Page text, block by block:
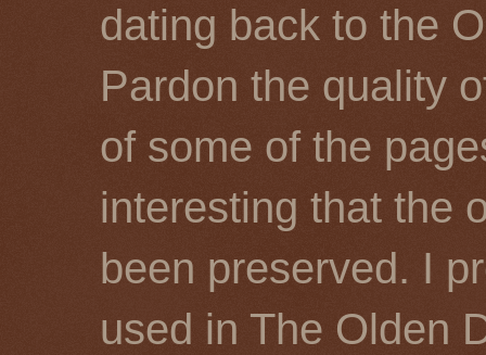
dating back to the
Pardon the quality
of some of the
interesting that the
been preserved. I
used in The Olden